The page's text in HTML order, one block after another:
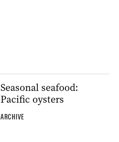
Seasonal seafood:
Pacific oysters
ARCHIVE